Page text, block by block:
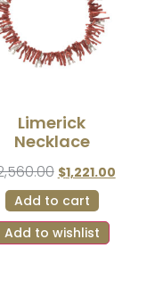
Limerick
Necklace
$1,221.00
Add to cart
Add to wishlist